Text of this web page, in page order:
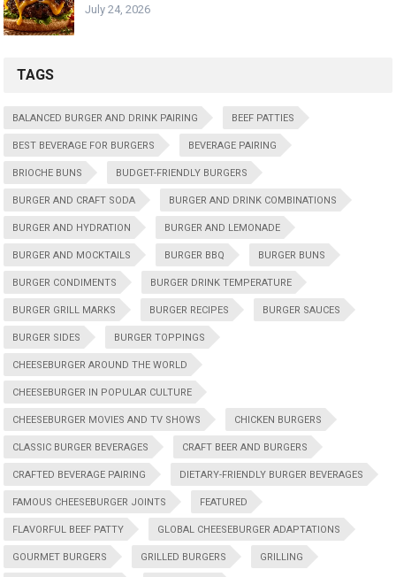
July 24, 2026
TAGS
BALANCED BURGER AND DRINK PAIRING BEEF PATTIES
BEST BEVERAGE FOR BURGERS BEVERAGE PAIRING
BRIOCHE BUNS BUDGET-FRIENDLY BURGERS
BURGER AND CRAFT SODA BURGER AND DRINK COMBINATIONS
BURGER AND HYDRATION BURGER AND LEMONADE
BURGER AND MOCKTAILS BURGER BBQ BURGER BUNS
BURGER CONDIMENTS BURGER DRINK TEMPERATURE
BURGER GRILL MARKS BURGER RECIPES BURGER SAUCES
BURGER SIDES BURGER TOPPINGS
CHEESEBURGER AROUND THE WORLD
CHEESEBURGER IN POPULAR CULTURE
CHEESEBURGER MOVIES AND TV SHOWS CHICKEN BURGERS
CLASSIC BURGER BEVERAGES CRAFT BEER AND BURGERS
CRAFTED BEVERAGE PAIRING DIETARY-FRIENDLY BURGER BEVERAGES
FAMOUS CHEESEBURGER JOINTS FEATURED
FLAVORFUL BEEF PATTY GLOBAL CHEESEBURGER ADAPTATIONS
GOURMET BURGERS GRILLED BURGERS GRILLING